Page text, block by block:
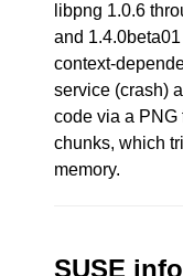
libpng 1.0.6
and
context-
service (crash)
code via a
chunks, which
memory.
SUSE